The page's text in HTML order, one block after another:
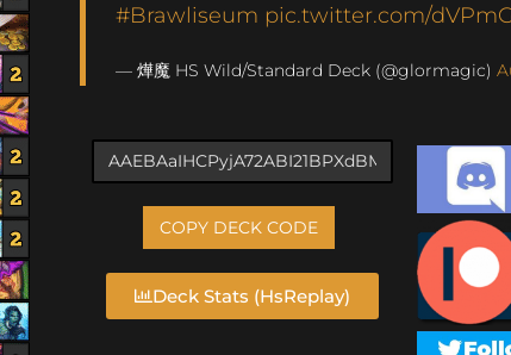
#Brawliseum pic.twitter.com/
— 燁魔 HS Wild/Standard Deck (@glormagic)
COPY DECK CODE
Deck Stats (HsReplay)